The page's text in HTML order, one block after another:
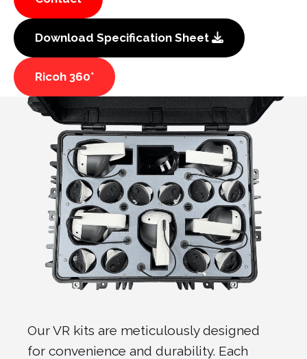
Download Specification Sheet
Ricoh 360°
Our VR kits are meticulously designed
for convenience and durability. Each